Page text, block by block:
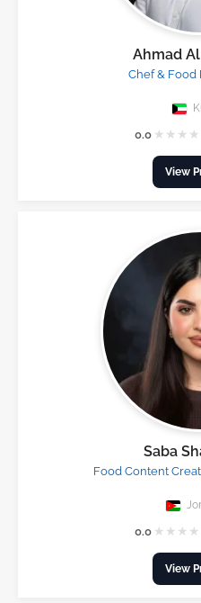
Ahmad
Chef &
0.0 ★ ★ ★ ★
View
Saba
Food Content
0.0 ★ ★ ★ ★
View